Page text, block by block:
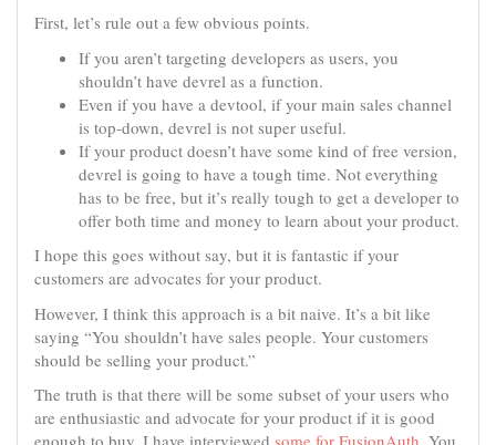
First, let’s rule out a few obvious points.
If you aren’t targeting developers as users, you
shouldn’t have devrel as a function.
Even if you have a devtool, if your main sales channel
is top-down, devrel is not super useful.
If your product doesn’t have some kind of free version,
devrel is going to have a tough time. Not everything
has to be free, but it’s really tough to get a developer to
offer both time and money to learn about your product.
I hope this goes without say, but it is fantastic if your
customers are advocates for your product.
However, I think this approach is a bit naive. It’s a bit like
saying “You shouldn’t have sales people. Your customers
should be selling your product.”
The truth is that there will be some subset of your users who
are enthusiastic and advocate for your product if it is good
enough to buy. I have interviewed some for FusionAuth. You